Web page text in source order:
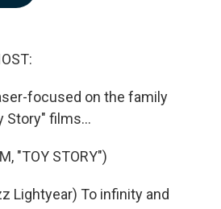
focused on the family
Story" films...
"TOY STORY")
Lightyear) To infinity and